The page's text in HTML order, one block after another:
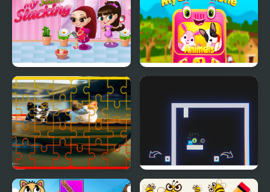
My Salon Slacking
Dog and Cat Jigsaw
Now It's My Turn -